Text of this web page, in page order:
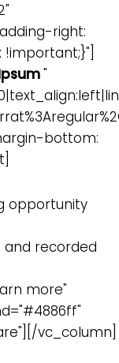
right:
"
bottom:
opportunity
recorded
more"
vc_column]